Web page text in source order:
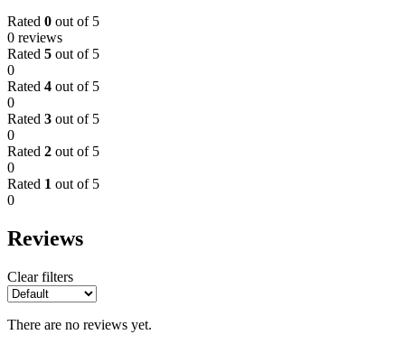
Rated 0 out of 5
0 reviews
Rated 5 out of 5
0
Rated 4 out of 5
0
Rated 3 out of 5
0
Rated 2 out of 5
0
Rated 1 out of 5
0
Reviews
Clear filters
There are no reviews yet.